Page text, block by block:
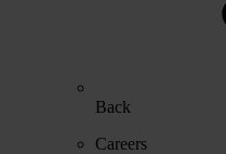
Back
Careers